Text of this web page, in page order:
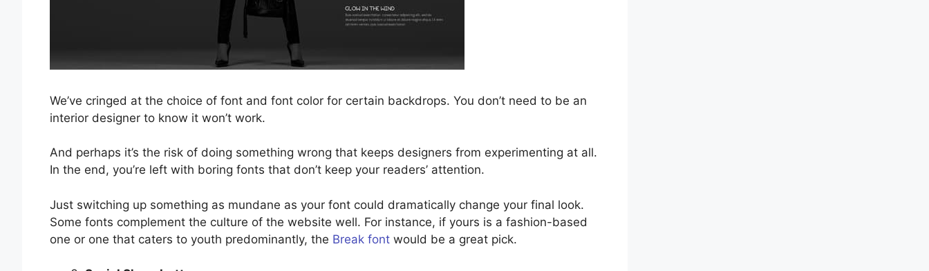
We’ve cringed at the choice of font and font color for certain backdrops. You don’t need to be an
interior designer to know it won’t work.
And perhaps it’s the risk of doing something wrong that keeps designers from experimenting at all.
In the end, you’re left with boring fonts that don’t keep your readers’ attention.
Just switching up something as mundane as your font could dramatically change your final look.
Some fonts complement the culture of the website well. For instance, if yours is a fashion-based
one or one that caters to youth predominantly, the Break font would be a great pick.